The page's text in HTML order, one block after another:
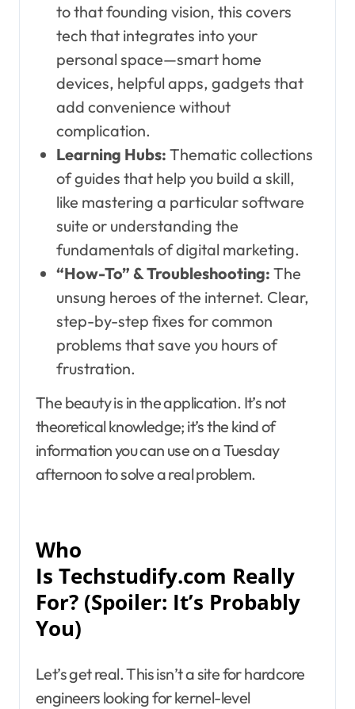
to that founding vision, this covers
tech that integrates into your
personal space—smart home
devices, helpful apps, gadgets that
add convenience without
complication.
Learning Hubs: Thematic collections
of guides that help you build a skill,
like mastering a particular software
suite or understanding the
fundamentals of digital marketing.
“How-To” & Troubleshooting: The
unsung heroes of the internet. Clear,
step-by-step fixes for common
problems that save you hours of
frustration.
The beauty is in the application. It’s not
theoretical knowledge; it’s the kind of
information you can use on a Tuesday
afternoon to solve a real problem.
Who
Is Techstudify.com Really
For? (Spoiler: It’s Probably
You)
Let’s get real. This isn’t a site for hardcore
engineers looking for kernel-level